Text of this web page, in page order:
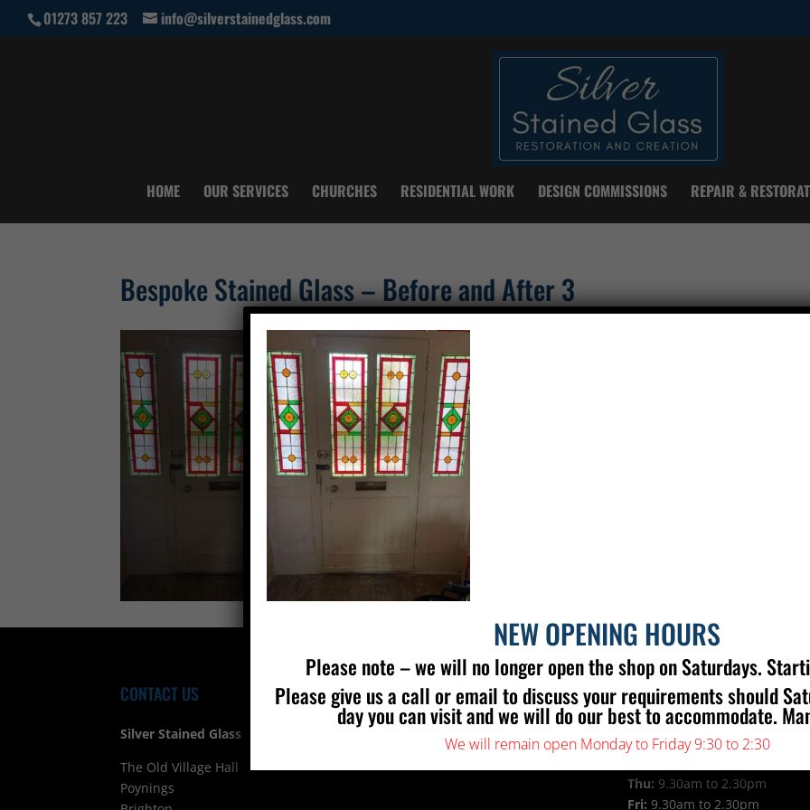
01273 857 223 info@silverstainedglass.com
HOME OUR SERVICES CHURCHES RESIDENTIAL WORK DESIGN COMMISSIONS REPAIR &
Bespoke Stained Glass – Before and After 3
CONTACT US
Silver Stained Glass
The Old Village Hall Mill Lane
Poynings
FIND US OPENING TIMES
Mon:9.30am to 2.30pm
Tue:9.30am to 2.30pm
Thu: 9.30am to 2.30pm
Fri: 9.30am to 2.30pm
NEW OPENING HOURS
Please note – we will no longer open the shop on Saturdays.
Please give us a call or email to discuss your requirements should
day you can visit and we will do our best to accommodate.
We will remain open Monday to Friday 9:30 to 2:30